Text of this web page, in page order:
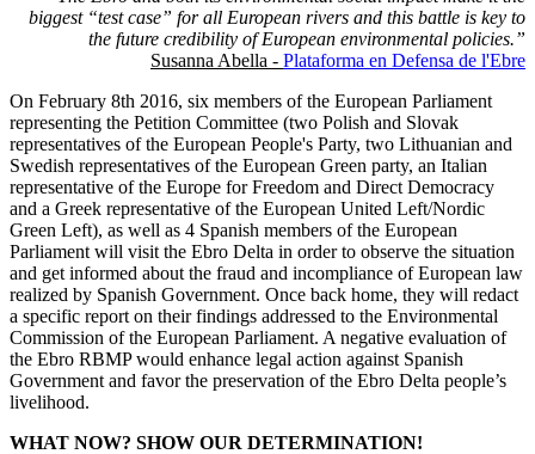
biggest “test case” for all European rivers and this battle is key to
the future credibility of European environmental policies.”
Susanna Abella - Plataforma en Defensa de l'Ebre
On February 8th 2016, six members of the European Parliament
representing the Petition Committee (two Polish and Slovak
representatives of the European People's Party, two Lithuanian and
Swedish representatives of the European Green party, an Italian
representative of the Europe for Freedom and Direct Democracy
and a Greek representative of the European United Left/Nordic
Green Left), as well as 4 Spanish members of the European
Parliament will visit the Ebro Delta in order to observe the situation
and get informed about the fraud and incompliance of European law
realized by Spanish Government. Once back home, they will redact
a specific report on their findings addressed to the Environmental
Commission of the European Parliament. A negative evaluation of
the Ebro RBMP would enhance legal action against Spanish
Government and favor the preservation of the Ebro Delta people’s
livelihood.
WHAT NOW? SHOW OUR DETERMINATION!